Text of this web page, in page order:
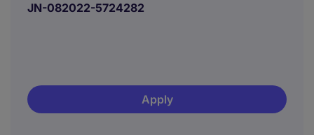
JN-082022-5724282
Apply